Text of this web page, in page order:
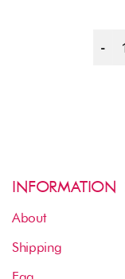
INFORMATION
About
Shipping